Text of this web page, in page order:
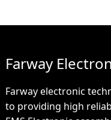
Farway
Farway electronic
to providing high